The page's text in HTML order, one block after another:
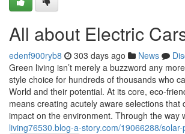
All about Electric
edenf900ryb8 303 days ago News
Green living isn’t merely a buzzword any
style choice for hundreds of thousands who
World and their potential. At its core, eco-
means creating acutely aware selections that
impact on the environment. Through the way
living76530.blog-a-story.com/19066288/